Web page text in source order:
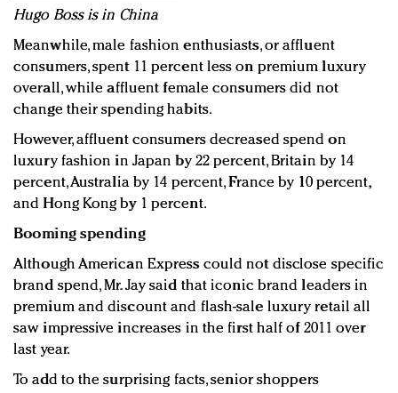
Hugo Boss is in China
Meanwhile, male fashion enthusiasts, or affluent
consumers, spent 11 percent less on premium luxury
overall, while affluent female consumers did not
change their spending habits.
However, affluent consumers decreased spend on
luxury fashion in Japan by 22 percent, Britain by 14
percent, Australia by 14 percent, France by 10 percent,
and Hong Kong by 1 percent.
Booming spending
Although American Express could not disclose specific
brand spend, Mr. Jay said that iconic brand leaders in
premium and discount and flash-sale luxury retail all
saw impressive increases in the first half of 2011 over
last year.
To add to the surprising facts, senior shoppers